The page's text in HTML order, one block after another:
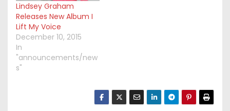
Lindsey Graham
Releases New Album I
Lift My Voice
December 10, 2015
In
"announcements/new
s"